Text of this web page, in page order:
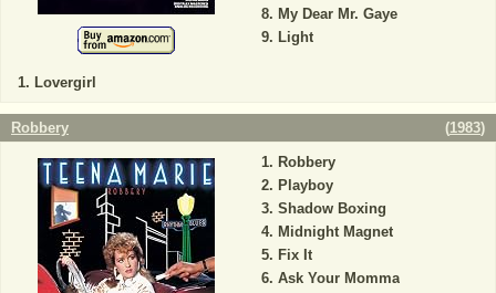
Lovergirl
My Dear Mr. Gaye
Light
Robbery (1983)
Robbery
Playboy
Shadow Boxing
Midnight Magnet
Fix It
Ask Your Momma